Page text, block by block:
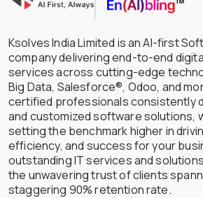
Ksolves India Limited is an AI-first
company delivering end-to-end
services across cutting-edge
Big Data, Salesforce®, Odoo, and
certified professionals consistently
and customized software solutions,
setting the benchmark higher in
efficiency, and success for your
outstanding IT services and
the unwavering trust of clients
staggering 90% retention rate.